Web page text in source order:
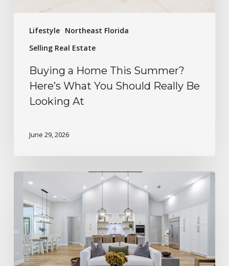
Lifestyle Northeast Florida
Selling Real Estate
Buying a Home This Summer?
Here’s What You Should Really Be
Looking At
June 29, 2026